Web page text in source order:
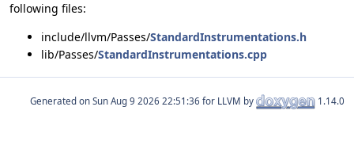
following files:
include/llvm/Passes/StandardInstrumentations.h
lib/Passes/StandardInstrumentations.cpp
Generated on for LLVM by 1.14.0